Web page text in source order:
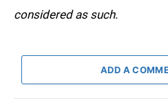
considered as such.
ADD A